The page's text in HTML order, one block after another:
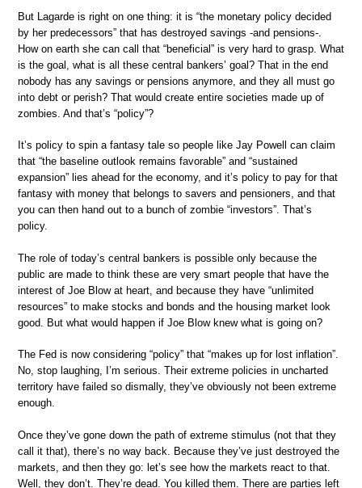
But Lagarde is right on one thing: it is “the monetary policy decided
by her predecessors” that has destroyed savings -and pensions-.
How on earth she can call that “beneficial” is very hard to grasp. What
is the goal, what is all these central bankers’ goal? That in the end
nobody has any savings or pensions anymore, and they all must go
into debt or perish? That would create entire societies made up of
zombies. And that’s “policy”?
It’s policy to spin a fantasy tale so people like Jay Powell can claim
that “the baseline outlook remains favorable” and “sustained
expansion” lies ahead for the economy, and it’s policy to pay for that
fantasy with money that belongs to savers and pensioners, and that
you can then hand out to a bunch of zombie “investors”. That’s
policy.
The role of today’s central bankers is possible only because the
public are made to think these are very smart people that have the
interest of Joe Blow at heart, and because they have “unlimited
resources” to make stocks and bonds and the housing market look
good. But what would happen if Joe Blow knew what is going on?
The Fed is now considering “policy” that “makes up for lost inflation”.
No, stop laughing, I’m serious. Their extreme policies in uncharted
territory have failed so dismally, they’ve obviously not been extreme
enough.
Once they’ve gone down the path of extreme stimulus (not that they
call it that), there’s no way back. Because they’ve just destroyed the
markets, and then they go: let’s see how the markets react to that.
Well, they don’t. They’re dead. You killed them. There are parties left